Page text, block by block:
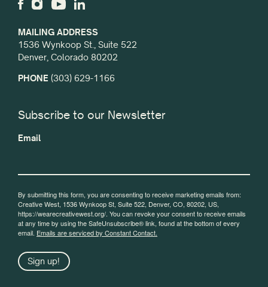
MAILING ADDRESS
1536 Wynkoop St., Suite 522
Denver, Colorado 80202
PHONE (303) 629-1166
Subscribe to our Newsletter
Email
By submitting this form, you are consenting to receive marketing emails from:
Creative West, 1536 Wynkoop St, Suite 522, Denver, CO, 80202, US,
https://wearecreativewest.org/. You can revoke your consent to receive emails
at any time by using the SafeUnsubscribe® link, found at the bottom of every
email. Emails are serviced by Constant Contact.
Sign up!